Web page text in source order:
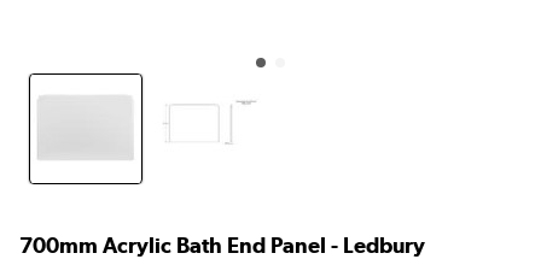
700mm Acrylic Bath End Panel - Ledbury